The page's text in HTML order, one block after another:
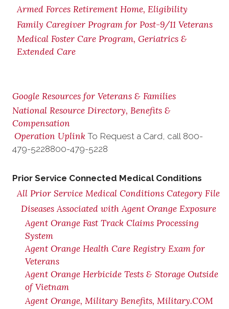
Armed Forces Retirement Home, Eligibility
Family Caregiver Program for Post-9/11 Veterans
Medical Foster Care Program, Geriatrics &
Extended Care
Google Resources for Veterans & Families
National Resource Directory, Benefits &
Compensation
Operation Uplink To Request a Card, call 800-
479-5228800-479-5228
Prior Service Connected Medical Conditions
All Prior Service Medical Conditions Category File
Diseases Associated with Agent Orange Exposure
Agent Orange Fast Track Claims Processing
System
Agent Orange Health Care Registry Exam for
Veterans
Agent Orange Herbicide Tests & Storage Outside
of Vietnam
Agent Orange, Military Benefits, Military.COM